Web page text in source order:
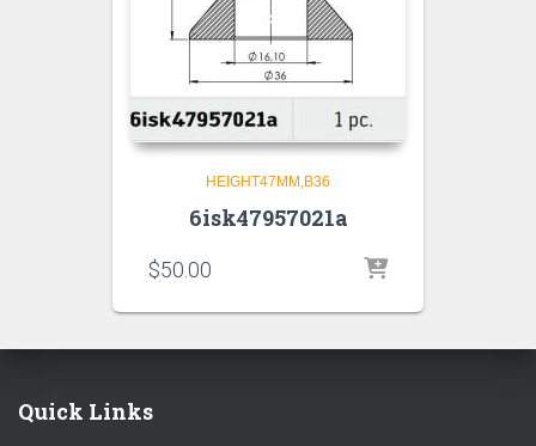
HEIGHT47MM,B36
6isk47957021a
$50.00
Quick Links